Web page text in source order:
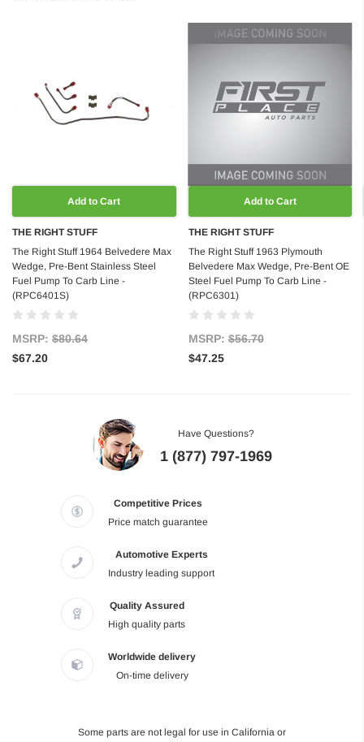
Add to Cart
THE RIGHT STUFF
The Right Stuff 1964 Belvedere Max
Wedge, Pre-Bent Stainless Steel
Fuel Pump To Carb Line -
(RPC6401S)
MSRP: $80.64
$67.20
Add to Cart
THE RIGHT STUFF
The Right Stuff 1963 Plymouth
Belvedere Max Wedge, Pre-Bent OE
Steel Fuel Pump To Carb Line -
(RPC6301)
MSRP:$56.70
$47.25
Have Questions?
1 (877) 797-1969
Competitive Prices
Price match guarantee
Automotive Experts
Industry leading support
Quality Assured
High quality parts
Worldwide delivery
On-time delivery
Some parts are not legal for use in California or